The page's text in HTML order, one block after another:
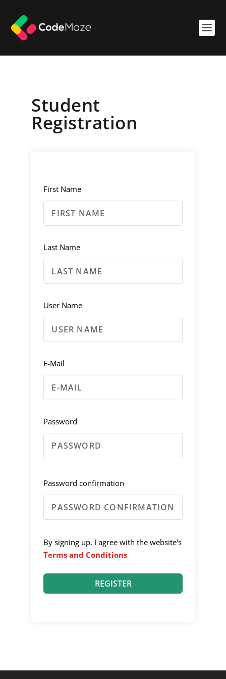
Student
Registration
First Name
Last Name
User Name
E-Mail
Password
Password confirmation
By signing up, I agree with the website's
Terms and Conditions
REGISTER